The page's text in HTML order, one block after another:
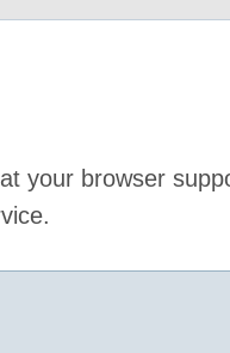
your browser